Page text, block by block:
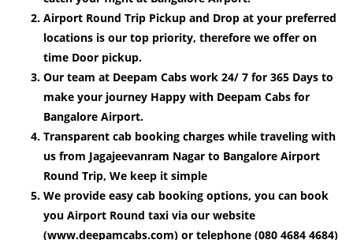
Airport Round Trip Pickup and Drop at your preferred
locations is our top priority, therefore we offer on
time Door pickup.
Our team at Deepam Cabs work 24/ 7 for 365 Days to
make your journey Happy with Deepam Cabs for
Bangalore Airport.
Transparent cab booking charges while traveling with
us from Jagajeevanram Nagar to Bangalore Airport
Round Trip, We keep it simple
We provide easy cab booking options, you can book
you Airport Round taxi via our website
(www.deepamcabs.com) or telephone (080 4684 4684)